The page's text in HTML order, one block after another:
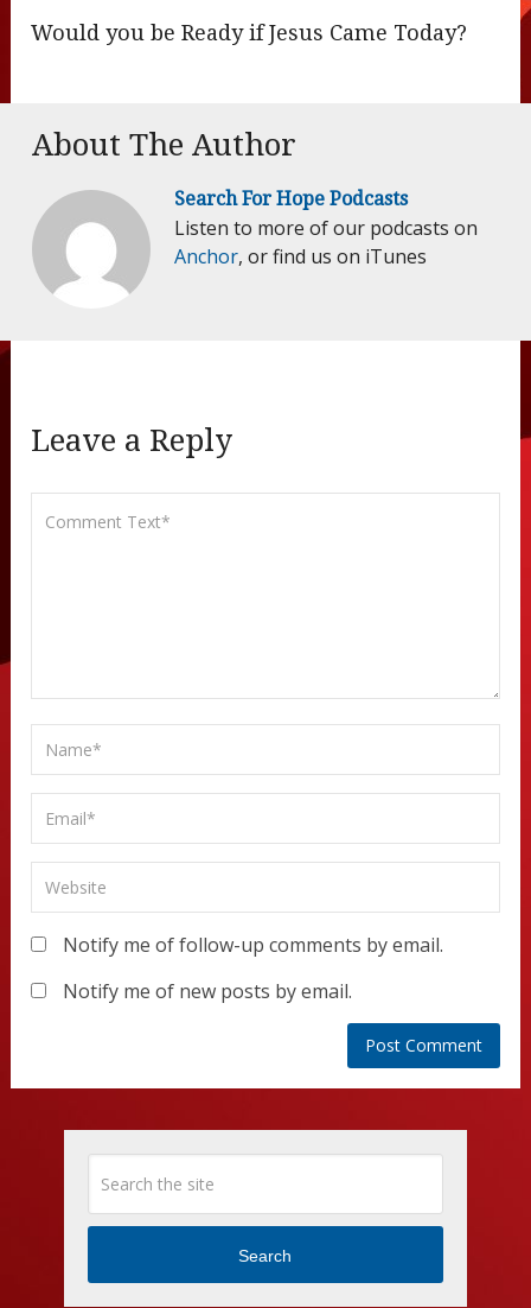
Would you be Ready if Jesus Came Today?
About The Author
Search For Hope Podcasts
Listen to more of our podcasts on
Anchor, or find us on iTunes
Leave a Reply
Notify me of follow-up comments by email.
Notify me of new posts by email.
Search